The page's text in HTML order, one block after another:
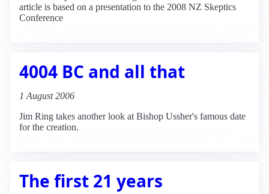
article is based on a presentation to the 2008 NZ Skeptics
Conference
4004 BC and all that
1 August 2006
Jim Ring takes another look at Bishop Ussher's famous date
for the creation.
The first 21 years